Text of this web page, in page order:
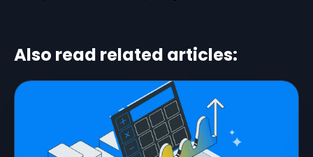
Also read related articles: